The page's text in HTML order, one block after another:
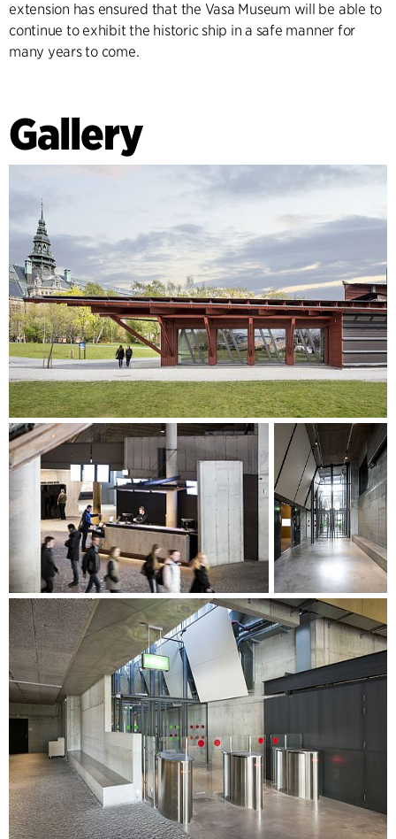
extension has ensured that the Vasa Museum will be able to
continue to exhibit the historic ship in a safe manner for
many years to come.
Gallery